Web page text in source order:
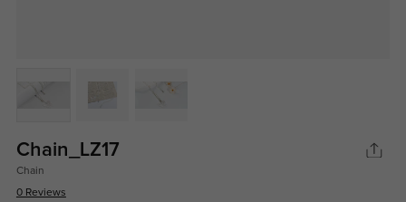
Chain_LZ17
Chain
0 Reviews